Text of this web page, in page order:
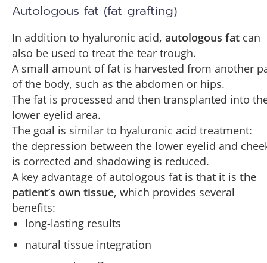
Autologous fat (fat grafting)
In addition to hyaluronic acid, autologous fat can
also be used to treat the tear trough.
A small amount of fat is harvested from another
of the body, such as the abdomen or hips.
The fat is processed and then transplanted into
lower eyelid area.
The goal is similar to hyaluronic acid treatment:
the depression between the lower eyelid and
is corrected and shadowing is reduced.
A key advantage of autologous fat is that it is the
patient’s own tissue, which provides several
benefits:
long-lasting results
natural tissue integration